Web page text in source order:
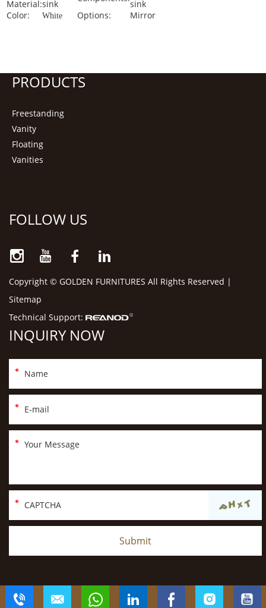
Material:sink
sink
Color:
White Options: Mirror
PRODUCTS
Freestanding
Vanity
Floating
Vanities
FOLLOW US
Copyright © GOLDEN FURNITURES All Rights Reserved |
Sitemap
Technical Support:
INQUIRY NOW